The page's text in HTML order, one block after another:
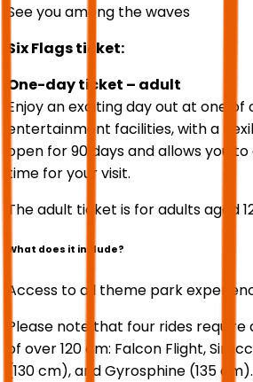
See you among the waves
Six Flags ticket:
One-day ticket – adult
Enjoy an exciting day out at one
entertainment facilities, with a
open for 90 days and allows you
time for your visit.
The adult ticket is for adults aged
What does it include?
Access to all theme park
Please note that four rides require
of over 120 cm: Falcon Flight,
(130 cm), and Gyrosphine (135 cm).